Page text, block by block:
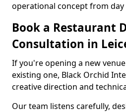
operational concept from day
Book a Restaurant
Consultation in
If you're opening a new
existing one, Black Orchid
creative direction and
Our team listens carefully,